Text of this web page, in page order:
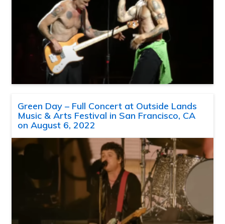
Green Day – Full Concert at Outside Lands
Music & Arts Festival in San Francisco, CA
on August 6, 2022